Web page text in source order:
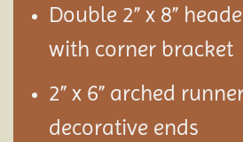
Double 2” x 8”
with corner bracket
2” x 6” arched
decorative ends